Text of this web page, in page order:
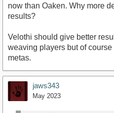
now than Oaken. Why more
results?
Velothi should give better
weaving players but of course
metas.
jaws343
May 2023